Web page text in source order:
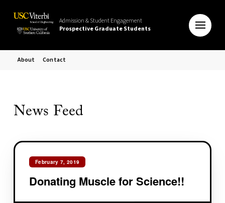
Admission & Student Engagement
Prospective Graduate Students
About Contact
News Feed
February 7, 2019
Donating Muscle for Science!!